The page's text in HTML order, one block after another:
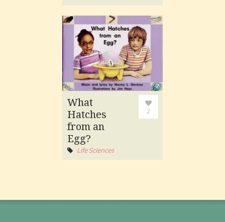
What
Hatches
from an
Egg?
Life Sciences
2